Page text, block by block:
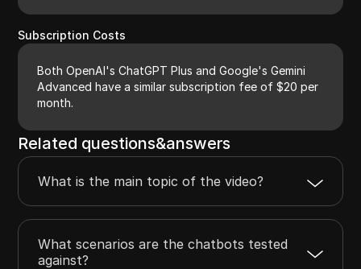
Subscription Costs
Both OpenAI's ChatGPT Plus and Google's Gemini
Advanced have a similar subscription fee of $20 per
month.
Related questions&answers
What is the main topic of the video?
What scenarios are the chatbots tested
against?